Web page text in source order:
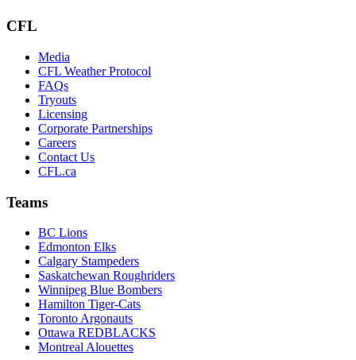
CFL
Media
CFL Weather Protocol
FAQs
Tryouts
Licensing
Corporate Partnerships
Careers
Contact Us
CFL.ca
Teams
BC Lions
Edmonton Elks
Calgary Stampeders
Saskatchewan Roughriders
Winnipeg Blue Bombers
Hamilton Tiger-Cats
Toronto Argonauts
Ottawa REDBLACKS
Montreal Alouettes